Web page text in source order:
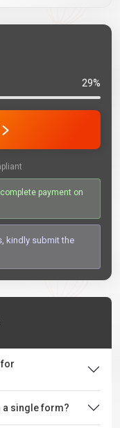
29%
payment on
kindly submit the
for
a single form?